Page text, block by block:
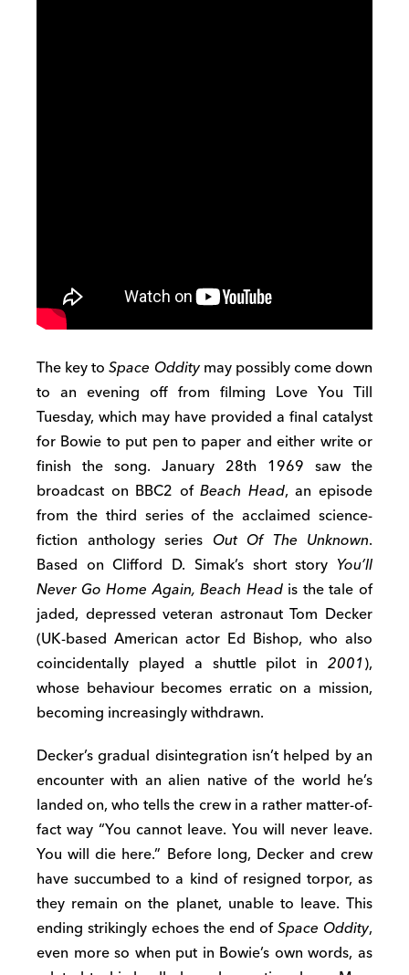
The key toSpace Odditymay possibly come down
to an evening off from filming Love You Till
Tuesday, which may have provided a final catalyst
for Bowie to put pen to paper and either write or
finish the song. January 28th 1969 saw the
broadcast on BBC2 ofBeach Head, an episode
from the third series of the acclaimed science-
fiction anthology series Out Of The Unknown.
Based on Clifford D. Simak’s short story You’ll
Never Go Home Again, Beach Headis the tale of
jaded, depressed veteran astronaut Tom Decker
(UK-based American actor Ed Bishop, who also
coincidentally played a shuttle pilot in 2001),
whose behaviour becomes erratic on a mission,
becoming increasingly withdrawn.
Decker’s gradual disintegration isn’t helped by an
encounter with an alien native of the world he’s
landed on, who tells the crew in a rather matter-of-
fact way “You cannot leave. You will never leave.
You will die here.” Before long, Decker and crew
have succumbed to a kind of resigned torpor, as
they remain on the planet, unable to leave. This
ending strikingly echoes the end ofSpace Oddity,
even more so when put in Bowie’s own words, as